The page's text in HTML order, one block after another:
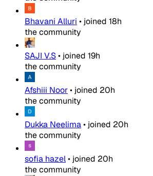
Bhavani Alluri • joined 18h
the community
SAJI V.S• joined 19h
the community
Afshiii Noor• joined 20h
the community
Dukka Neelima• joined 20h
the community
sofia hazel• joined 20h
the community